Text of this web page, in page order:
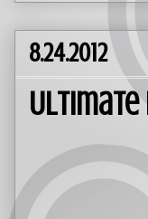
8.24.2012
Ultimate